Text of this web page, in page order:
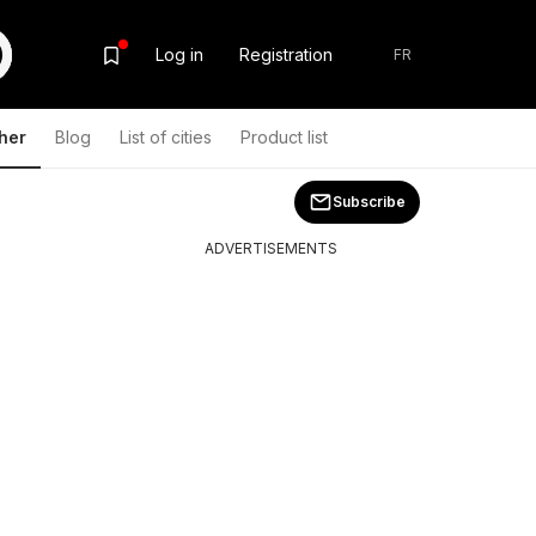
Log in Registration FR
Blog List of cities Product list
Subscribe
ADVERTISEMENTS